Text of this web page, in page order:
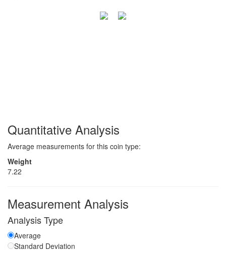
Quantitative Analysis
Average measurements for this coin type:
Weight
7.22
Measurement Analysis
Analysis Type
Average
Standard Deviation